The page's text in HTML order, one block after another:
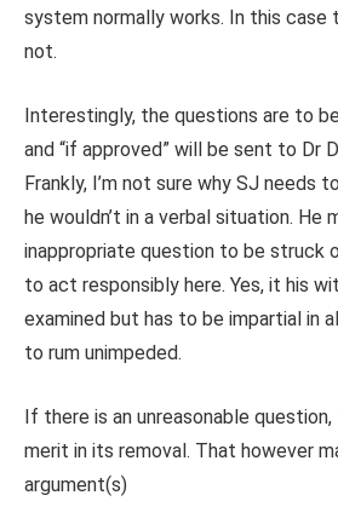
system normally works. In this case
not.
Interestingly, the questions are to
and “if approved” will be sent to Dr
Frankly, I’m not sure why SJ needs
he wouldn’t in a verbal situation. He
inappropriate question to be struck
to act responsibly here. Yes, it his
examined but has to be impartial in
to rum unimpeded.
If there is an unreasonable
merit in its removal. That however
argument(s)